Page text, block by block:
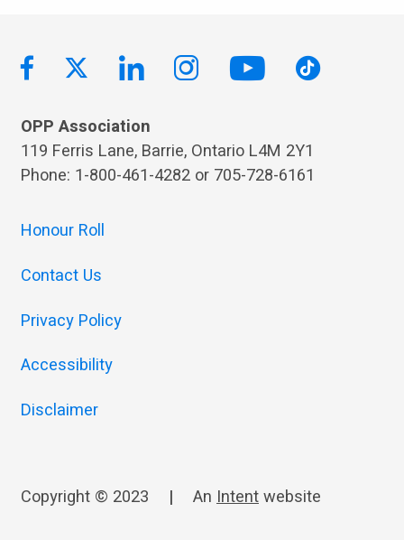
OPP Association
119 Ferris Lane, Barrie, Ontario L4M 2Y1
Phone: 1-800-461-4282 or 705-728-6161
Honour Roll
Contact Us
Privacy Policy
Accessibility
Disclaimer
Copyright © 2023 | An Intentwebsite